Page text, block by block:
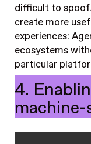
difficult to
create more
experiences:
ecosystems
particular
4.
machine-